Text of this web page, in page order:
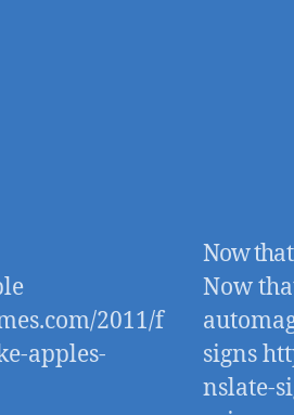
2011/f
apples-
Now
Now
signs
nslate-